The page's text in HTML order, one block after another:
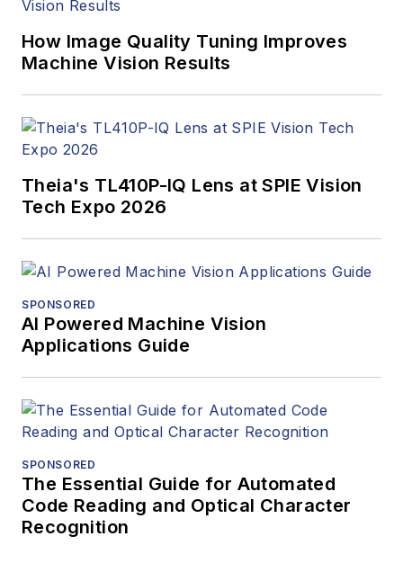
How Image Quality Tuning Improves
Machine Vision Results
Theia's TL410P-IQ Lens at SPIE Vision
Tech Expo 2026
SPONSORED
AI Powered Machine Vision
Applications Guide
SPONSORED
The Essential Guide for Automated
Code Reading and Optical Character
Recognition